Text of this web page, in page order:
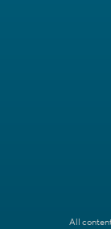
All